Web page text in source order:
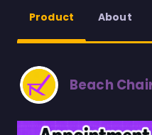
Product About
Beach